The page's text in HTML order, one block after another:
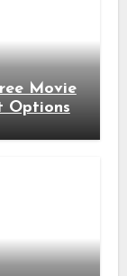
Movie
Options